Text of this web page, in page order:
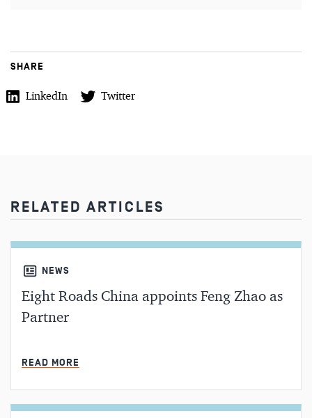
SHARE
LinkedIn Twitter
RELATED ARTICLES
NEWS
Eight Roads China appoints Feng Zhao as
Partner
READ MORE